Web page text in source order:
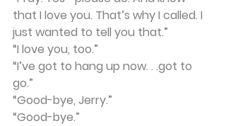
that I love you. That’s why I called. I
just wanted to tell you that.”
“I love you, too.”
“I’ve got to hang up now. . .got to
go.”
“Good-bye, Jerry.”
“Good-bye.”